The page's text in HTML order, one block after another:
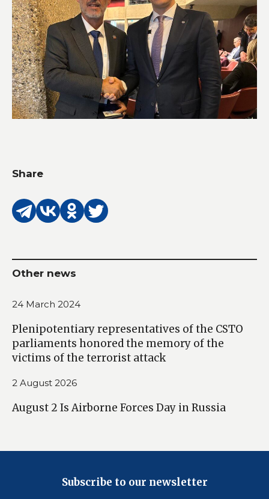
Share
Other news
24 March 2024
Plenipotentiary representatives of the CSTO
parliaments honored the memory of the
victims of the terrorist attack
2 August 2026
August 2 Is Airborne Forces Day in Russia
Subscribe to our newsletter